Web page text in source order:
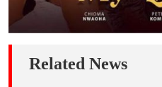
Related News